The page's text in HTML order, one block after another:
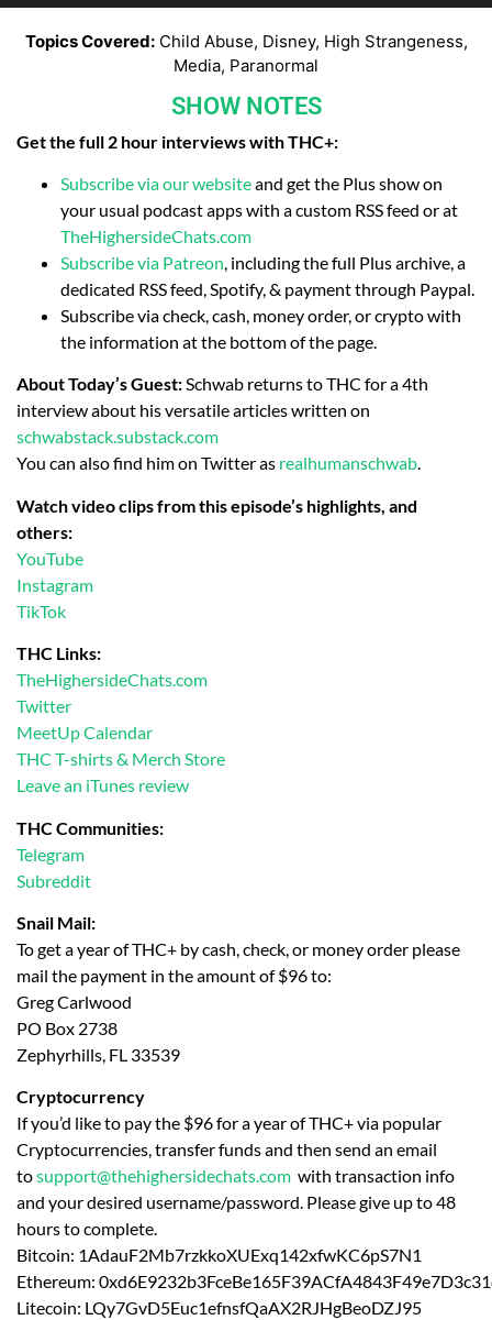
Topics Covered:Child Abuse, Disney, High Strangeness,
Media, Paranormal
SHOW NOTES
Get the full 2 hour interviews with THC+:
Subscribe via our websiteand get the Plus show on
your usual podcast apps with a custom RSS feed or at
TheHighersideChats.com
Subscribe via Patreon, including the full Plus archive, a
dedicated RSS feed, Spotify, & payment through Paypal.
Subscribe via check, cash, money order, or crypto with
the information at the bottom of the page.
About Today’s Guest:Schwab returns to THC for a 4th
interview about his versatile articles written on
schwabstack.substack.com
You can also find him on Twitter as realhumanschwab.
Watch video clips from this episode’s highlights, and
others:
YouTube
Instagram
TikTok
THC Links:
TheHighersideChats.com
Twitter
MeetUp Calendar
THC T-shirts & Merch Store
Leave an iTunes review
THC Communities:
Telegram
Subreddit
Snail Mail:
To get a year of THC+ by cash, check, or money order please
mail the payment in the amount of $96 to:
Greg Carlwood
PO Box 2738
Zephyrhills, FL 33539
Cryptocurrency
If you’d like to pay the $96 for a year of THC+ via popular
Cryptocurrencies, transfer funds and then send an email
tosupport@thehighersidechats.com with transaction info
and your desired username/password. Please give up to 48
hours to complete.
Bitcoin: 1AdauF2Mb7rzkkoXUExq142xfwKC6pS7N1
Ethereum:
Litecoin: LQy7GvD5Euc1efnsfQaAX2RJHgBeoDZJ95